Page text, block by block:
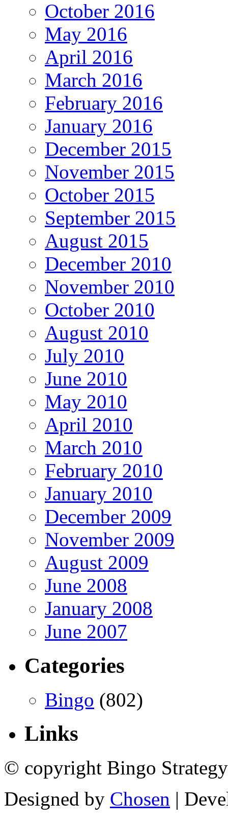
October 2016
May 2016
April 2016
March 2016
February 2016
January 2016
December 2015
November 2015
October 2015
September 2015
August 2015
December 2010
November 2010
October 2010
August 2010
July 2010
June 2010
May 2010
April 2010
March 2010
February 2010
January 2010
December 2009
November 2009
August 2009
June 2008
January 2008
June 2007
Categories
Bingo (802)
Links
© copyright Bingo
Designed by Chosen |